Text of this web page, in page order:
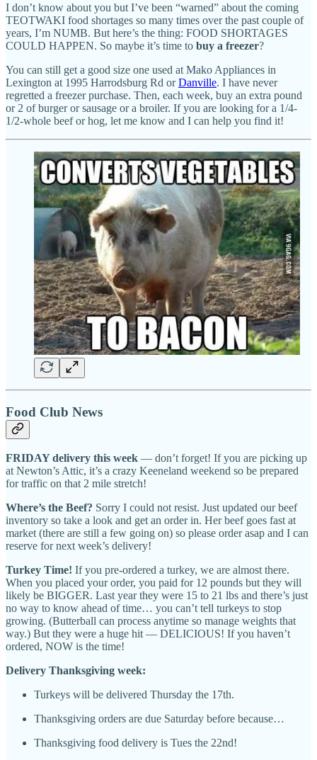
I don’t know about you but I’ve been “warned” about the coming
TEOTWAKI food shortages so many times over the past couple of
years, I’m NUMB. But here’s the thing: FOOD SHORTAGES
COULD HAPPEN. So maybe it’s time to buy a freezer?
You can still get a good size one used at Mako Appliances in
Lexington at 1995 Harrodsburg Rd orDanville. I have never
regretted a freezer purchase. Then, each week, buy an extra pound
or 2 of burger or sausage or a broiler. If you are looking for a 1/4-
1/2-whole beef or hog, let me know and I can help you find it!
Food Club News
FRIDAY delivery this week — don’t forget! If you are picking up
at Newton’s Attic, it’s a crazy Keeneland weekend so be prepared
for traffic on that 2 mile stretch!
Where’s the Beef? Sorry I could not resist. Just updated our beef
inventory so take a look and get an order in. Her beef goes fast at
market (there are still a few going on) so please order asap and I can
reserve for next week’s delivery!
Turkey Time! If you pre-ordered a turkey, we are almost there.
When you placed your order, you paid for 12 pounds but they will
likely be BIGGER. Last year they were 15 to 21 lbs and there’s just
no way to know ahead of time… you can’t tell turkeys to stop
growing. (Butterball can process anytime so manage weights that
way.) But they were a huge hit — DELICIOUS! If you haven’t
ordered, NOW is the time!
Delivery Thanksgiving week:
Turkeys will be delivered Thursday the 17th.
Thanksgiving orders are due Saturday before because…
Thanksgiving food delivery is Tues the 22nd!